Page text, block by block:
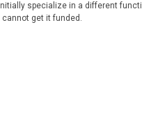
specialize in a different
get it funded.